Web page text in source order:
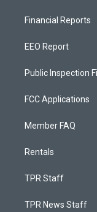
Financial Reports
EEO Report
Public Inspection
FCC Applications
Member FAQ
Rentals
TPR Staff
TPR News Staff